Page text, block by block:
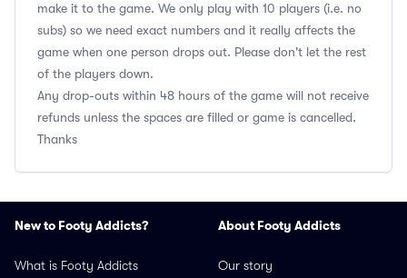
make it to the game. We only play with 10 players (i.e. no
subs) so we need exact numbers and it really affects the
game when one person drops out. Please don't let the rest
of the players down.
Any drop-outs within 48 hours of the game will not receive
refunds unless the spaces are filled or game is cancelled.
Thanks
New to Footy Addicts?
What is Footy Addicts
About Footy Addicts
Our story